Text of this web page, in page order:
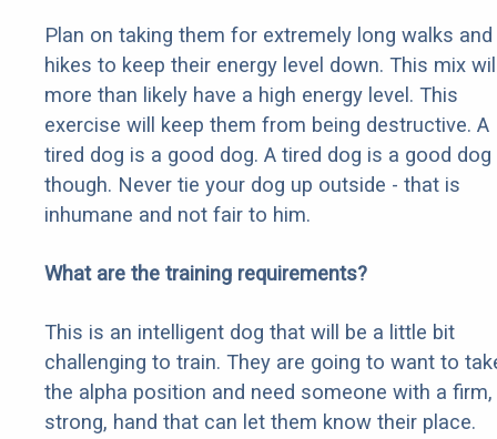
Plan on taking them for extremely long walks and
hikes to keep their energy level down. This mix
more than likely have a high energy level. This
exercise will keep them from being destructive. A
tired dog is a good dog. A tired dog is a good dog
though. Never tie your dog up outside - that is
inhumane and not fair to him.
What are the training requirements?
This is an intelligent dog that will be a little bit
challenging to train. They are going to want to
the alpha position and need someone with a firm,
strong, hand that can let them know their place.